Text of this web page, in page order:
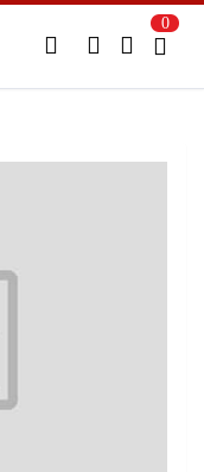
0